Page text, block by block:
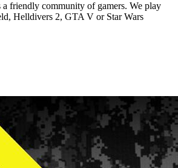
friendly community of gamers. We play
Helldivers 2, GTA V or Star Wars